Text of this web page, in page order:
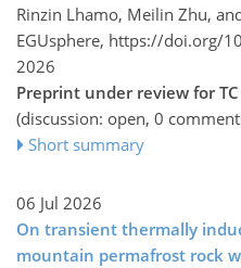
Rinzin Lhamo, Meilin Zhu,
EGUsphere, https://doi.org/
2026
Preprint under review for TC
(discussion: open, 0
Short summary
06 Jul 2026
On transient thermally
mountain permafrost rock